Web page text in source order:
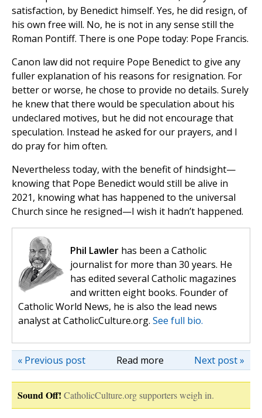
satisfaction, by Benedict himself. Yes, he did resign, of
his own free will. No, he is not in any sense still the
Roman Pontiff. There is one Pope today: Pope Francis.
Canon law did not require Pope Benedict to give any
fuller explanation of his reasons for resignation. For
better or worse, he chose to provide no details. Surely
he knew that there would be speculation about his
undeclared motives, but he did not encourage that
speculation. Instead he asked for our prayers, and I
do pray for him often.
Nevertheless today, with the benefit of hindsight—
knowing that Pope Benedict would still be alive in
2021, knowing what has happened to the universal
Church since he resigned—I wish it hadn’t happened.
Phil Lawler has been a Catholic
journalist for more than 30 years. He
has edited several Catholic magazines
and written eight books. Founder of
Catholic World News, he is also the lead news
analyst at CatholicCulture.org. See full bio.
Read more Next post »
« Previous post
Sound Off! CatholicCulture.org supporters weigh in.